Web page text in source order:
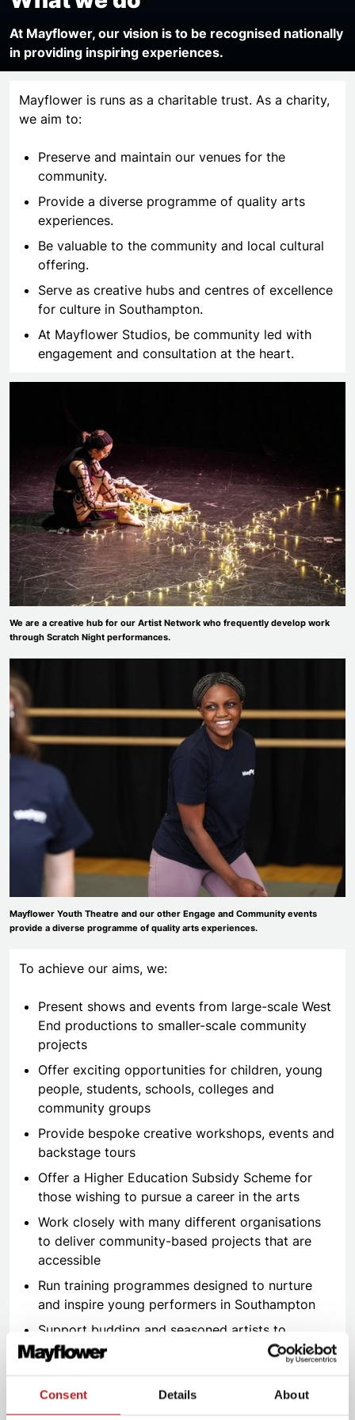
Consent Details About
At Mayflower, our vision is to be recognised nationally
in providinginspiring experiences.
Mayflower is runs as a charitable trust. As a charity,
we aim to:
Preserve and maintain our venues for the
community.
Provide a diverse programme of quality arts
experiences.
Be valuable to the community and local cultural
offering.
Serve as creative hubs and centres of excellence
for culture in Southampton.
At Mayflower Studios, be community led with
engagement and consultation at the heart.
We are a creative hub for our Artist Network who frequently develop work
through Scratch Night performances.
Mayflower Youth Theatre and our other Engage and Community events
provide a diverse programme of quality arts experiences.
To achieve our aims, we:
Present shows and events from large-scale West
End productions to smaller-scale community
projects
Offer exciting opportunities for children, young
people, students, schools, colleges and
community groups
Provide bespoke creative workshops, events and
backstage tours
Offer a Higher Education Subsidy Scheme for
those wishing to pursue a career in the arts
Work closely with many different organisations
to deliver community-based projects that are
accessible
Run training programmes designed to nurture
and inspire young performers in Southampton
Support budding and seasoned artists to
develop their craft through a series of events
and schemes
And so much more…